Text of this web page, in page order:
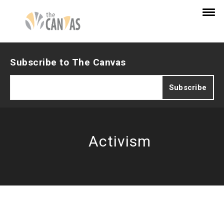
Subscribe to The Canvas
Activism